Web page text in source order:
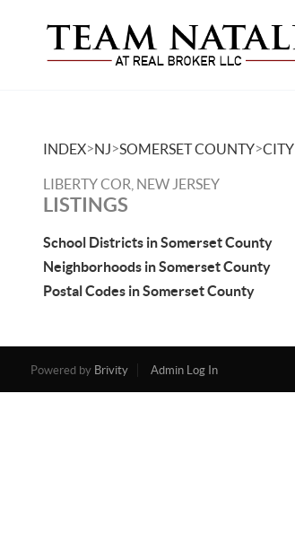
INDEX>NJ>SOMERSET COUNTY>CITY
LIBERTY COR, NEW JERSEY
LISTINGS
School Districts in Somerset County
Neighborhoods in Somerset County
Postal Codes in Somerset County
Powered by Brivity Admin Log In